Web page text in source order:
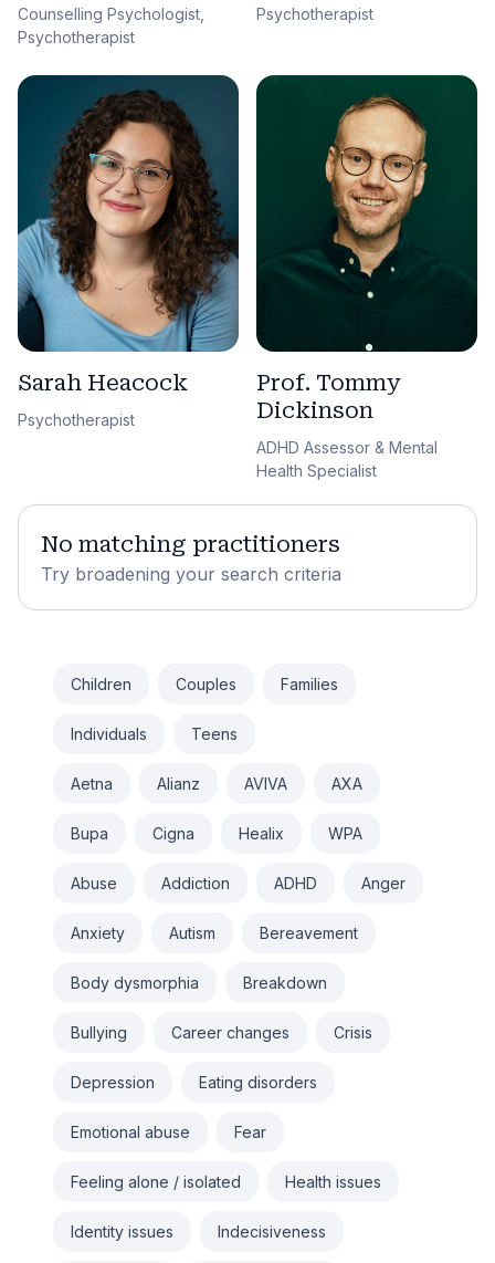
Counselling Psychologist,
Psychotherapist
Psychotherapist
Sarah Heacock
Psychotherapist
Prof. Tommy
Dickinson
ADHD Assessor & Mental
Health Specialist
No matching practitioners
Try broadening your search criteria
Children Couples Families
Individuals Teens
Aetna Alianz AVIVA AXA
Bupa Cigna Healix WPA
Abuse Addiction ADHD Anger
Anxiety Autism Bereavement
Body dysmorphia Breakdown
Bullying Career changes Crisis
Depression Eating disorders
Emotional abuse Fear
Feeling alone / isolated Health issues
Identity issues Indecisiveness